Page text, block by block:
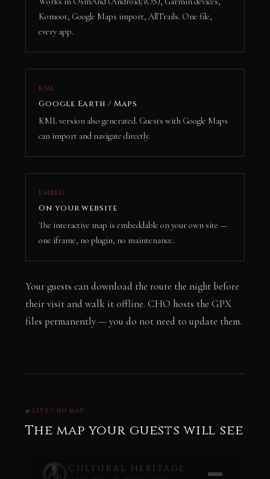
Komoot, Google Maps import, AllTrails. One file,
every app.
KML
Google Earth / Maps
KML version also generated. Guests with Google Maps
can import and navigate directly.
EMBED
On your website
The interactive map is embeddable on your own site —
one iframe, no plugin, no maintenance.
Your guests can download the route the night before
their visit and walk it offline. CHO hosts the GPX
files permanently — you do not need to update them.
◈ LIVE CHO MAP
The map your guests will see